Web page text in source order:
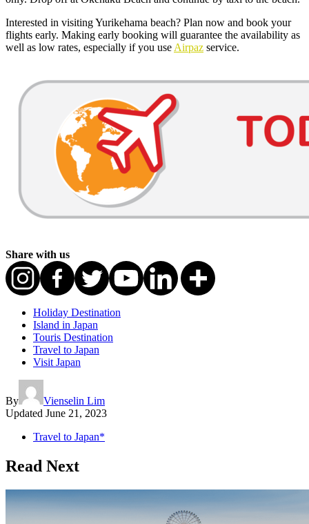
Interested in visiting Yurikehama beach? Plan now and book your
flights early. Making early booking will guarantee the availability as
well as low rates, especially if you use Airpaz service.
Share with us
Holiday Destination
Island in Japan
Touris Destination
Travel to Japan
Visit Japan
By
Vienselin Lim
Updated June 21, 2023
Travel to Japan*
Read Next